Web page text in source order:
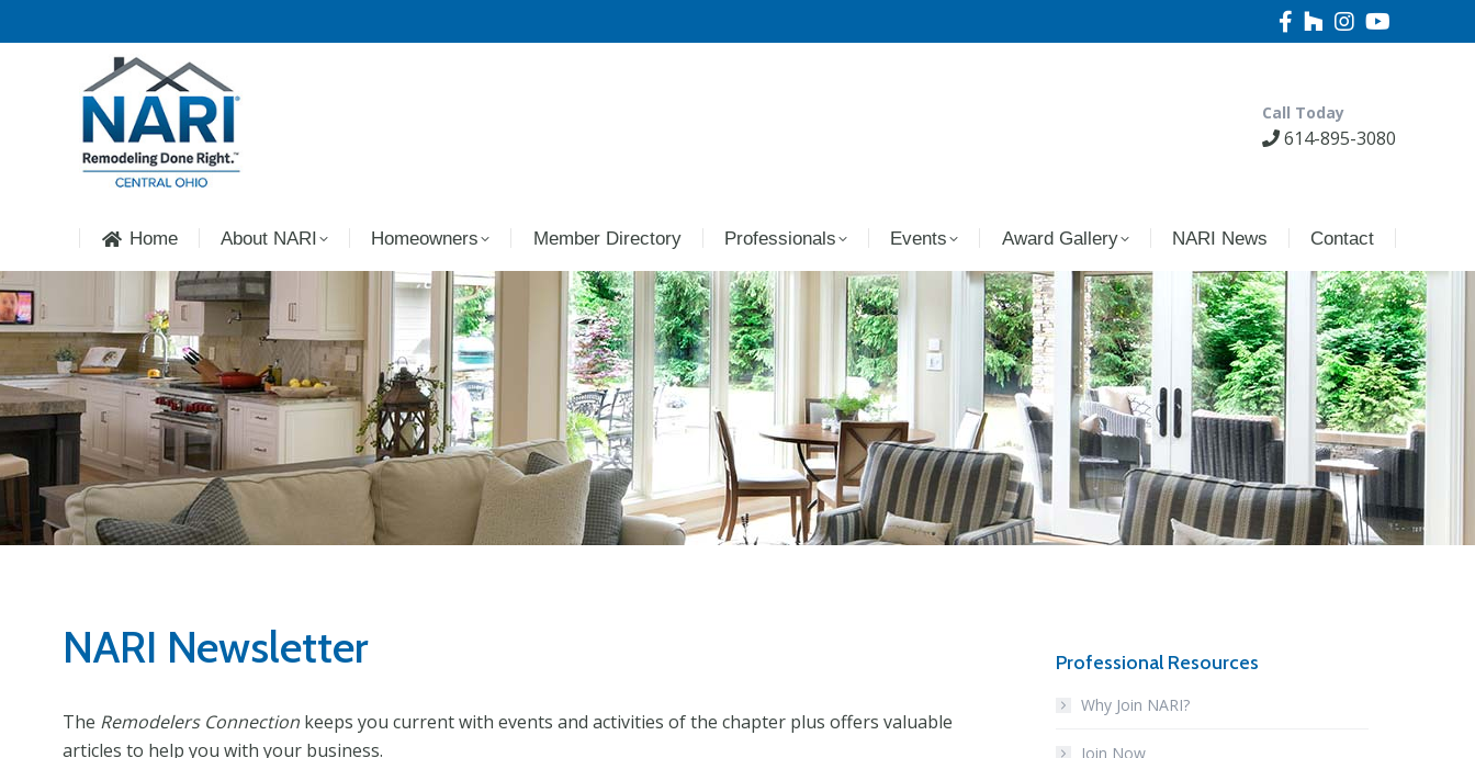
Call Today
614-895-3080
Home About NARI Homeowners Member Directory Professionals Events Award Gallery NARI News Contact
NARI Newsletter
The Remodelers Connection keeps you current with events and activities of the chapter plus offers valuable
articles to help you with your business.
Professional Resources
Why Join NARI?
Join Now